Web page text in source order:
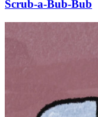
Scrub-a-Bub-Bub